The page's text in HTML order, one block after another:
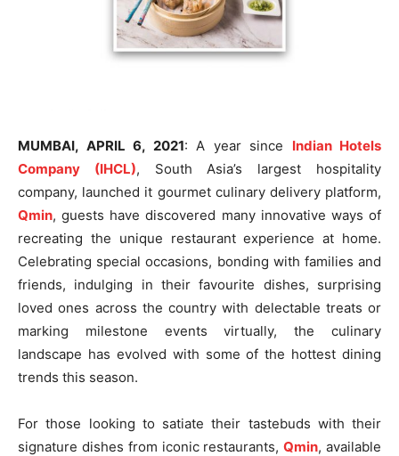
MUMBAI, APRIL 6, 2021: A year since Indian Hotels
Company (IHCL), South Asia’s largest hospitality
company, launched it gourmet culinary delivery platform,
Qmin, guests have discovered many innovative ways of
recreating the unique restaurant experience at home.
Celebrating special occasions, bonding with families and
friends, indulging in their favourite dishes, surprising
loved ones across the country with delectable treats or
marking milestone events virtually, the culinary
landscape has evolved with some of the hottest dining
trends this season.
For those looking to satiate their tastebuds with their
signature dishes from iconic restaurants,Qmin, available